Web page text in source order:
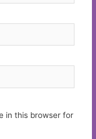
in this browser for